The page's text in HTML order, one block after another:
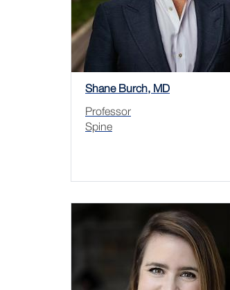
Shane Burch, MD
Professor
Spine